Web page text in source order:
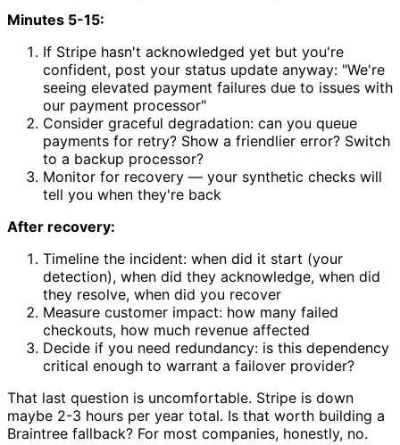
Minutes 5-15:
If Stripe hasn't acknowledged yet but you're
confident, post your status update anyway: "We're
seeing elevated payment failures due to issues with
our payment processor"
Consider graceful degradation: can you queue
payments for retry? Show a friendlier error? Switch
to a backup processor?
Monitor for recovery — your synthetic checks will
tell you when they're back
After recovery:
Timeline the incident: when did it start (your
detection), when did they acknowledge, when did
they resolve, when did you recover
Measure customer impact: how many failed
checkouts, how much revenue affected
Decide if you need redundancy: is this dependency
critical enough to warrant a failover provider?
That last question is uncomfortable. Stripe is down
maybe 2-3 hours per year total. Is that worth building a
Braintree fallback? For most companies, honestly, no.